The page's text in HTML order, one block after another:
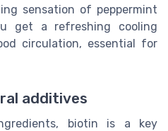
sensation of peppermint
get a refreshing cooling
circulation, essential for
additives
biotin is a key